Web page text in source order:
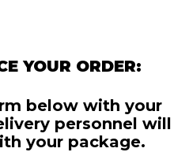
YOUR ORDER:
below with your
personnel will
your package.